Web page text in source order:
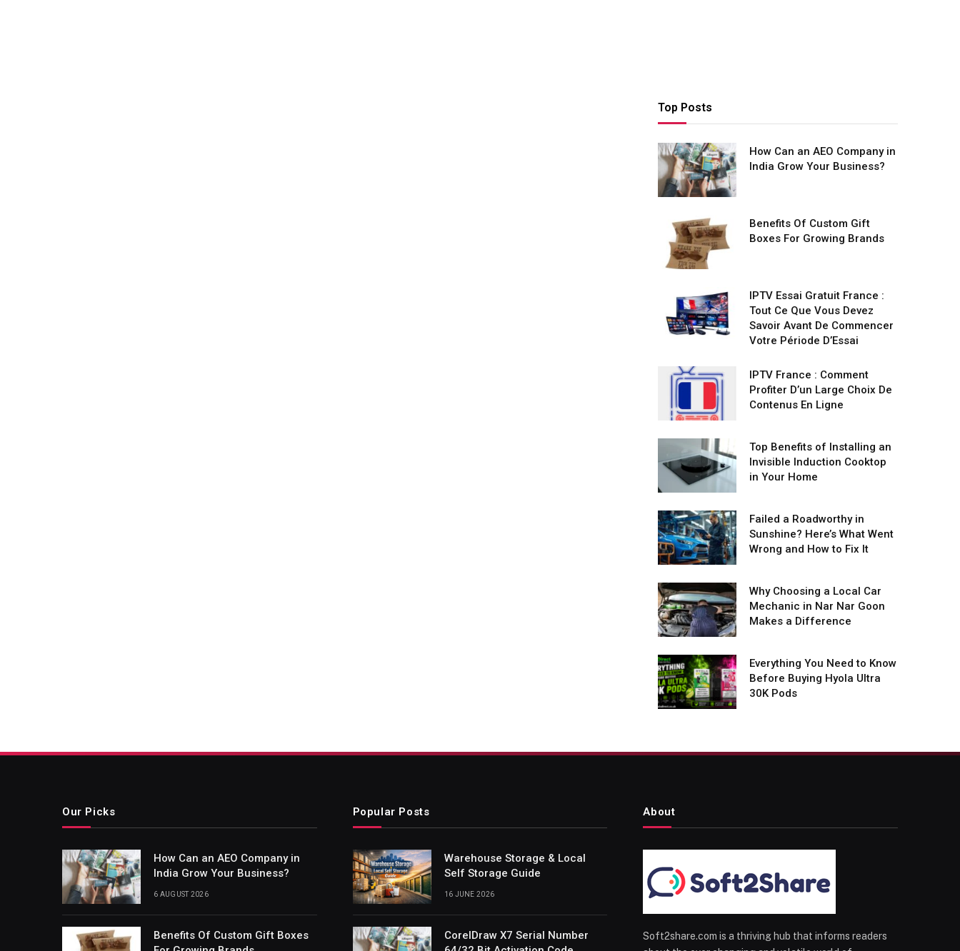
Top Posts
How Can an AEO Company in
India Grow Your Business?
Benefits Of Custom Gift
Boxes For Growing Brands
IPTV Essai Gratuit France :
Tout Ce Que Vous Devez
Savoir Avant De Commencer
Votre Période D’Essai
IPTV France : Comment
Profiter D’un Large Choix De
Contenus En Ligne
Top Benefits of Installing an
Invisible Induction Cooktop
in Your Home
Failed a Roadworthy in
Sunshine? Here’s What Went
Wrong and How to Fix It
Why Choosing a Local Car
Mechanic in Nar Nar Goon
Makes a Difference
Everything You Need to Know
Before Buying Hyola Ultra
30K Pods
Our Picks
How Can an AEO Company in
India Grow Your Business?
6 AUGUST 2026
Benefits Of Custom Gift Boxes
Popular Posts
Warehouse Storage & Local
Self Storage Guide
16 JUNE 2026
CorelDraw X7 Serial Number
About
Soft2share.com is a thriving hub that informs readers